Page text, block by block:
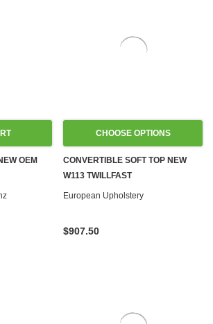
OEM
CHOOSE OPTIONS
CONVERTIBLE SOFT TOP NEW
W113 TWILLFAST
European Upholstery
$907.50